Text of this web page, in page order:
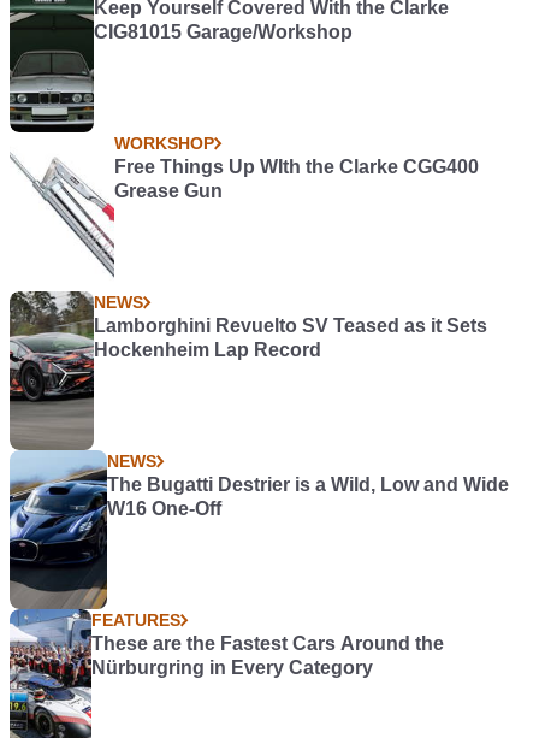
Keep Yourself Covered With the Clarke
CIG81015 Garage/Workshop
WORKSHOP
Free Things Up WIth the Clarke CGG400
Grease Gun
NEWS
Lamborghini Revuelto SV Teased as it Sets
Hockenheim Lap Record
NEWS
The Bugatti Destrier is a Wild, Low and Wide
W16 One-Off
FEATURES
These are the Fastest Cars Around the
Nürburgring in Every Category